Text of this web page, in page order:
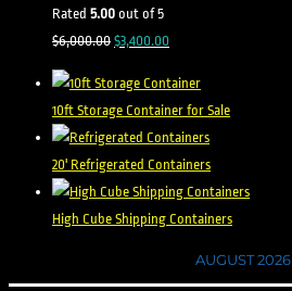
Rated 5.00 out of 5
$6,000.00 $3,400.00
10ft Storage Container for Sale
20' Refrigerated Containers
High Cube Shipping Containers
AUGUST 2026